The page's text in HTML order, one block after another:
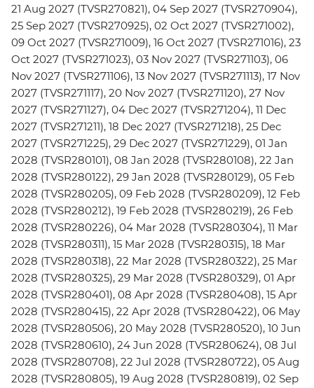
21 Aug 2027 (TVSR270821), 04 Sep 2027 (TVSR270904),
25 Sep 2027 (TVSR270925), 02 Oct 2027 (TVSR271002),
09 Oct 2027 (TVSR271009), 16 Oct 2027 (TVSR271016), 23
Oct 2027 (TVSR271023), 03 Nov 2027 (TVSR271103), 06
Nov 2027 (TVSR271106), 13 Nov 2027 (TVSR271113), 17 Nov
2027 (TVSR271117), 20 Nov 2027 (TVSR271120), 27 Nov
2027 (TVSR271127), 04 Dec 2027 (TVSR271204), 11 Dec
2027 (TVSR271211), 18 Dec 2027 (TVSR271218), 25 Dec
2027 (TVSR271225), 29 Dec 2027 (TVSR271229), 01 Jan
2028 (TVSR280101), 08 Jan 2028 (TVSR280108), 22 Jan
2028 (TVSR280122), 29 Jan 2028 (TVSR280129), 05 Feb
2028 (TVSR280205), 09 Feb 2028 (TVSR280209), 12 Feb
2028 (TVSR280212), 19 Feb 2028 (TVSR280219), 26 Feb
2028 (TVSR280226), 04 Mar 2028 (TVSR280304), 11 Mar
2028 (TVSR280311), 15 Mar 2028 (TVSR280315), 18 Mar
2028 (TVSR280318), 22 Mar 2028 (TVSR280322), 25 Mar
2028 (TVSR280325), 29 Mar 2028 (TVSR280329), 01 Apr
2028 (TVSR280401), 08 Apr 2028 (TVSR280408), 15 Apr
2028 (TVSR280415), 22 Apr 2028 (TVSR280422), 06 May
2028 (TVSR280506), 20 May 2028 (TVSR280520), 10 Jun
2028 (TVSR280610), 24 Jun 2028 (TVSR280624), 08 Jul
2028 (TVSR280708), 22 Jul 2028 (TVSR280722), 05 Aug
2028 (TVSR280805), 19 Aug 2028 (TVSR280819), 02 Sep